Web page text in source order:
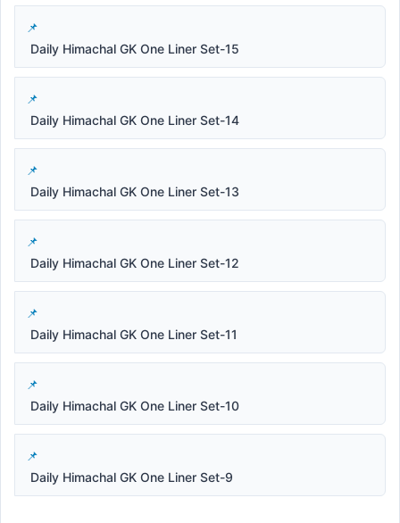
Daily Himachal GK One Liner Set-15
Daily Himachal GK One Liner Set-14
Daily Himachal GK One Liner Set-13
Daily Himachal GK One Liner Set-12
Daily Himachal GK One Liner Set-11
Daily Himachal GK One Liner Set-10
Daily Himachal GK One Liner Set-9